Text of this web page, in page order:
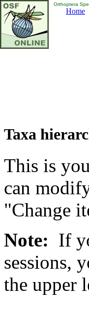
Orthoptera
Home
Taxa
This is
can
"Change
Note: If
sessions,
the upper